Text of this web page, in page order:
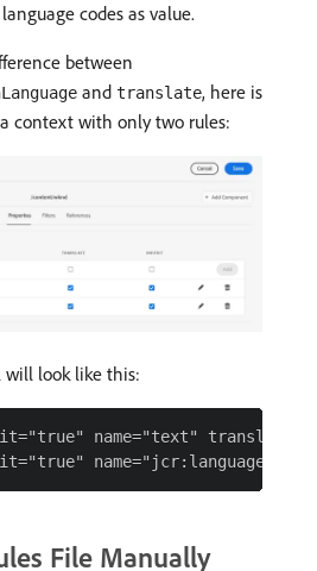
codes as value.
between
and translate, here is
context with only two rules:
look like this:
name="text"
File Manually